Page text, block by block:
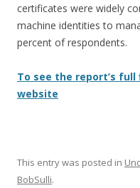
certificates were widely
machine identities to
percent of respondents.
To see the report’s full
website
This entry was posted in
BobSulli.